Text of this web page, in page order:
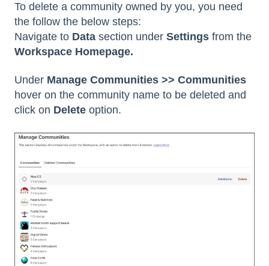
To delete a community owned by you, you need
the follow the below steps:
Navigate to Data section under Settings from the
Workspace Homepage.
Under Manage Communities >> Communities
hover on the community name to be deleted and
click on Delete option.